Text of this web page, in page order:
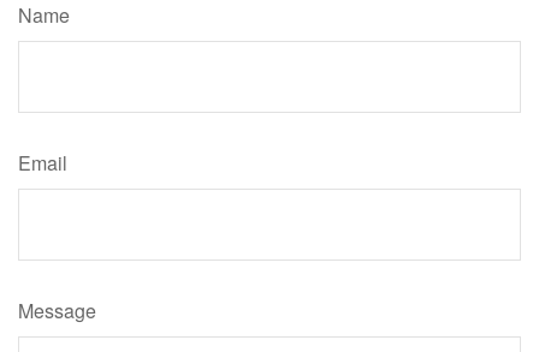
Name
Email
Message